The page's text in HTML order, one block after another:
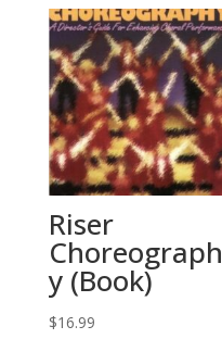
Riser
Choreograph
y (Book)
$16.99